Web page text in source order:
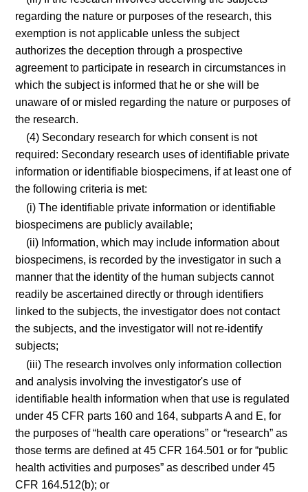
regarding the nature or purposes of the research, this
exemption is not applicable unless the subject
authorizes the deception through a prospective
agreement to participate in research in circumstances in
which the subject is informed that he or she will be
unaware of or misled regarding the nature or purposes of
the research.
(4) Secondary research for which consent is not
required: Secondary research uses of identifiable private
information or identifiable biospecimens, if at least one of
the following criteria is met:
(i) The identifiable private information or identifiable
biospecimens are publicly available;
(ii) Information, which may include information about
biospecimens, is recorded by the investigator in such a
manner that the identity of the human subjects cannot
readily be ascertained directly or through identifiers
linked to the subjects, the investigator does not contact
the subjects, and the investigator will not re-identify
subjects;
(iii) The research involves only information collection
and analysis involving the investigator's use of
identifiable health information when that use is regulated
under 45 CFR parts 160 and 164, subparts A and E, for
the purposes of “health care operations” or “research” as
those terms are defined at 45 CFR 164.501 or for “public
health activities and purposes” as described under 45
CFR 164.512(b); or